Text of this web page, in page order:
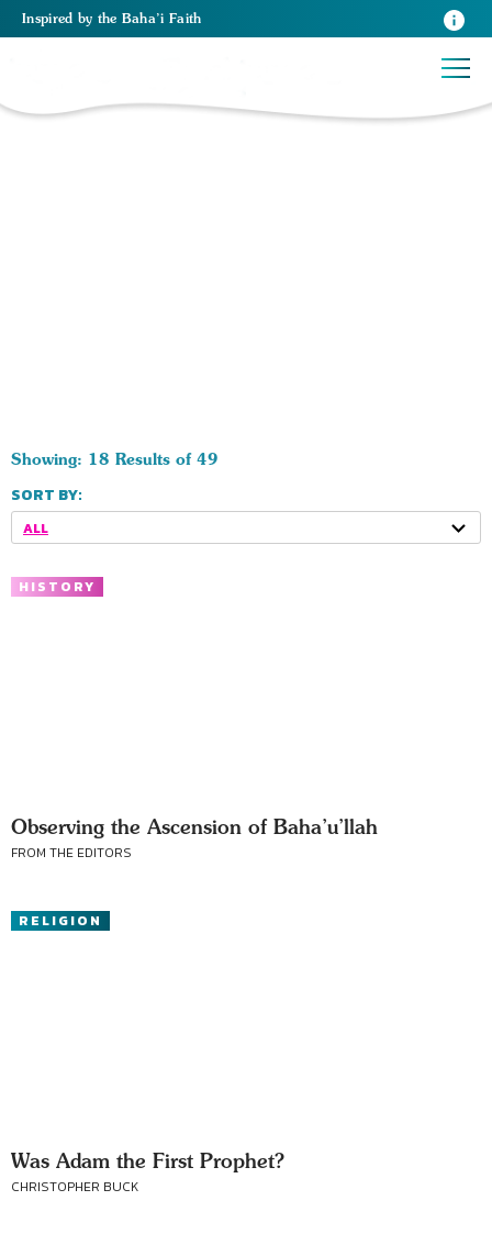
Inspired by the Baha’i Faith
Showing: 18 Results of 49
SORT BY:
ALL
HISTORY
Observing the Ascension of Baha’u’llah
FROM THE EDITORS
RELIGION
Was Adam the First Prophet?
CHRISTOPHER BUCK